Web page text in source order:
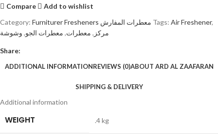
Compare
Add to wishlist
Category:
Furniturer Fresheners معطرات المفارش Tags: Air Freshener,
مركز , معطرات, معطرات الجو, وشوشة
Share:
ADDITIONAL INFORMATIONREVIEWS (0)ABOUT ARD AL ZAAFARAN
SHIPPING & DELIVERY
Additional information
WEIGHT .4 kg